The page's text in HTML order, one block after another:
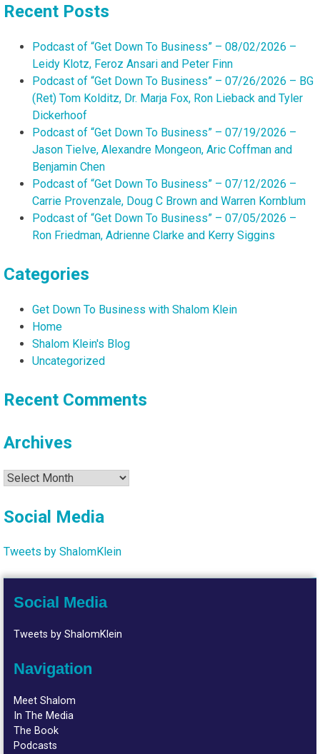
Recent Posts
Podcast of “Get Down To Business” – 08/02/2026 –
Leidy Klotz, Feroz Ansari and Peter Finn
Podcast of “Get Down To Business” – 07/26/2026 – BG
(Ret) Tom Kolditz, Dr. Marja Fox, Ron Lieback and Tyler
Dickerhoof
Podcast of “Get Down To Business” – 07/19/2026 –
Jason Tielve, Alexandre Mongeon, Aric Coffman and
Benjamin Chen
Podcast of “Get Down To Business” – 07/12/2026 –
Carrie Provenzale, Doug C Brown and Warren Kornblum
Podcast of “Get Down To Business” – 07/05/2026 –
Ron Friedman, Adrienne Clarke and Kerry Siggins
Categories
Get Down To Business with Shalom Klein
Home
Shalom Klein's Blog
Uncategorized
Recent Comments
Archives
Archives
Social Media
Tweets by ShalomKlein
Social Media
Tweets by ShalomKlein
Navigation
Meet Shalom
In The Media
The Book
Podcasts